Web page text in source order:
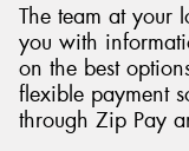
The team at your
you with
on the best
flexible payment
through Zip Pay